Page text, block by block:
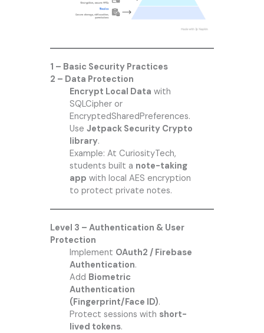
1 – Basic Security Practices
2 – Data Protection
Encrypt Local Data with
SQLCipher or
EncryptedSharedPreferences.
Use Jetpack Security Crypto
library.
Example: At CuriosityTech,
students built a note-taking
app with local AES encryption
to protect private notes.
Level 3 – Authentication & User
Protection
Implement OAuth2 / Firebase
Authentication.
Add Biometric
Authentication
(Fingerprint/Face ID).
Protect sessions with short-
lived tokens.